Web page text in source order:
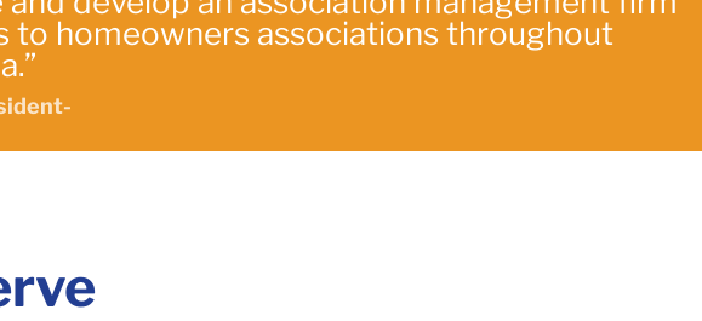
to homeowners associations throughout